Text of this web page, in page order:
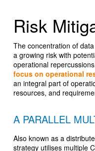
Risk
The concentration of
a growing risk with
operational
focus on operational
an integral part of
resources, and
A PARALLEL
Also known as a
strategy utilises multiple